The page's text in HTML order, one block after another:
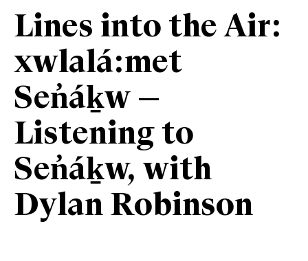
Lines into the Air:
xwlalá:met
Sen̓áḵw —
Listening to
Sen̓áḵw, with
Dylan Robinson